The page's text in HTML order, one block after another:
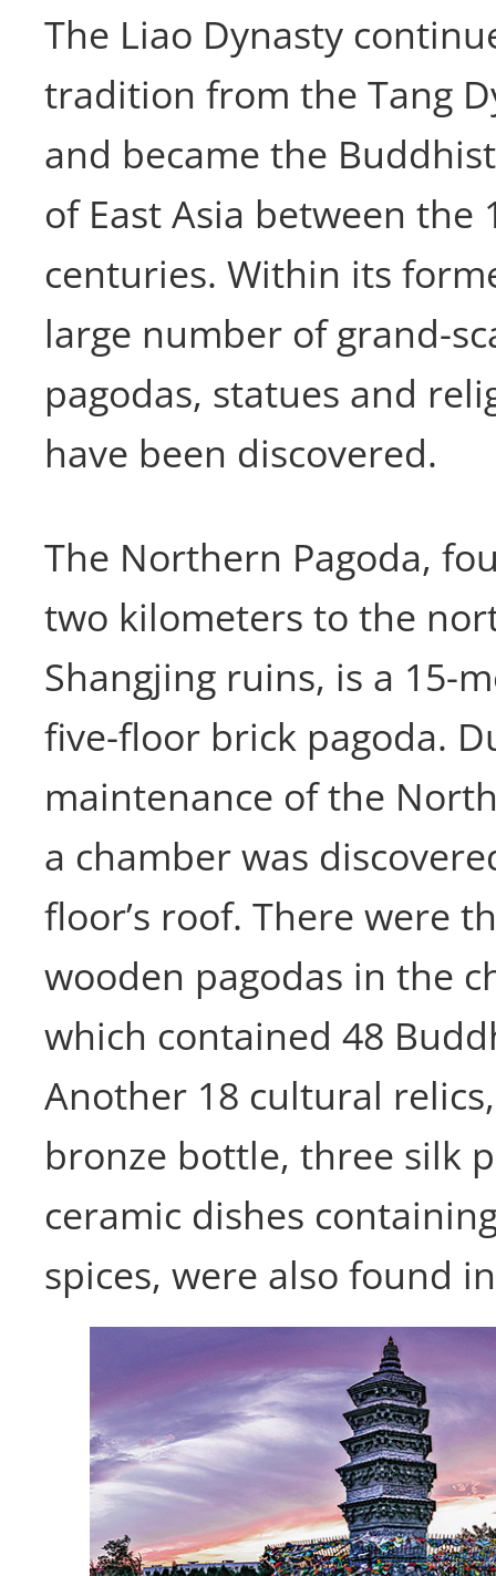
The Liao Dynasty
tradition from the Tang
and became the
of East Asia between the
centuries. Within its
large number of grand-
pagodas, statues and
have been discovered.
The Northern Pagoda,
two kilometers to the
Shangjing ruins, is a 15-
five-floor brick pagoda.
maintenance of the
a chamber was
floor’s roof. There were
wooden pagodas in the
which contained 48
Another 18 cultural
bronze bottle, three silk
ceramic dishes
spices, were also found